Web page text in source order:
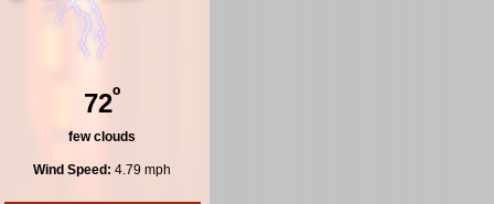
72º
few clouds
Wind Speed: 4.79 mph